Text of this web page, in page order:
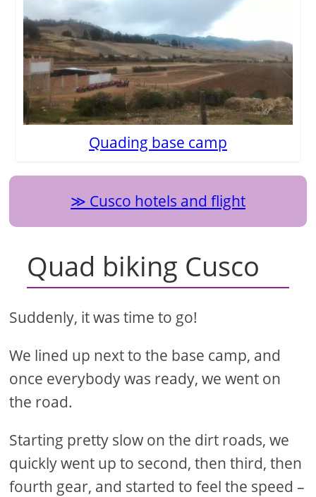
Quading base camp
Cusco hotels and flight
Quad biking Cusco
Suddenly, it was time to go!
We lined up next to the base camp, and
once everybody was ready, we went on
the road.
Starting pretty slow on the dirt roads, we
quickly went up to second, then third, then
fourth gear, and started to feel the speed –